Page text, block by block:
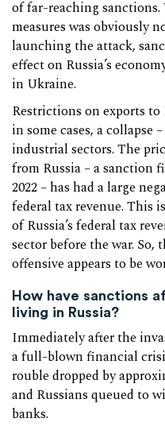
of far-reaching
measures was obviously
launching the attack,
effect on Russia’s
in Ukraine.
Restrictions on exports to
in some cases, a
industrial sectors. The
from Russia – a sanction
2022 – has had a large
federal tax revenue. This
of Russia’s federal tax
sector before the war.
offensive appears to be
How have sanctions
living in Russia?
Immediately after the
a full-blown financial
rouble dropped by
and Russians queued to
banks.